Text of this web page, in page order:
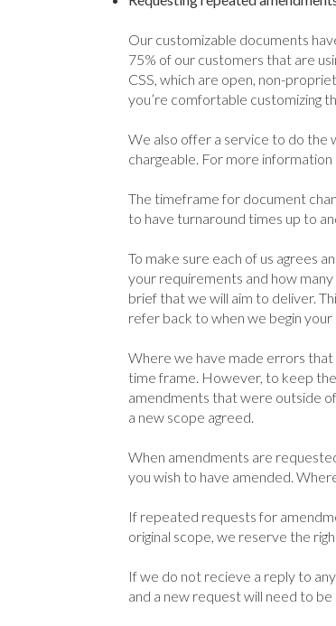
Our customizable documents
75% of our customers that are
CSS, which are open, non-
you’re comfortable customizing
We also offer a service to do the
chargeable. For more
The timeframe for document
to have turnaround times up to
To make sure each of us agrees
your requirements and how
brief that we will aim to deliver.
refer back to when we begin your
Where we have made errors
time frame. However, to keep
amendments that were outside
a new scope agreed.
When amendments are
you wish to have amended.
If repeated requests for
original scope, we reserve the
If we do not recieve a reply to
and a new request will need to